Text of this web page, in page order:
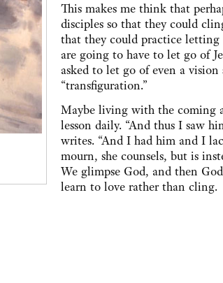
This makes me think that
disciples so that they could
that they could practice
are going to have to let go of
asked to let go of even a
“transfiguration.”
Maybe living with the coming
lesson daily. “And thus I saw
writes. “And I had him and I
mourn, she counsels, but is
We glimpse God, and then
learn to love rather than cling.